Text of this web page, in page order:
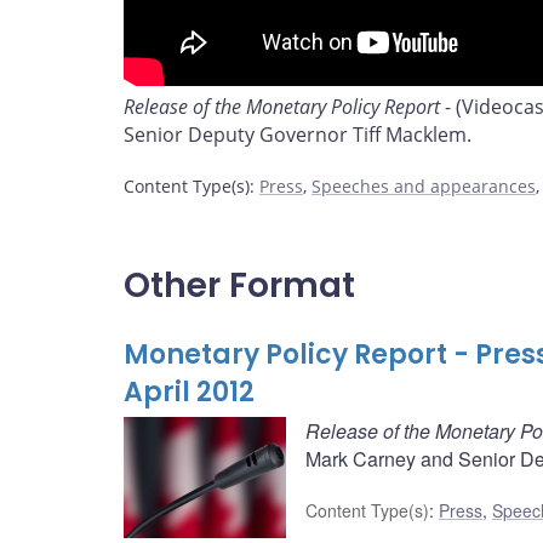
Release of the Monetary Policy Report-
Senior Deputy Governor Tiff Macklem.
Content Type(s): Press, Speeches and appearances,
Other Format
Monetary Policy Report -
April 2012
Release of the Monetary
Mark Carney and Senior
Content Type(s): Press,